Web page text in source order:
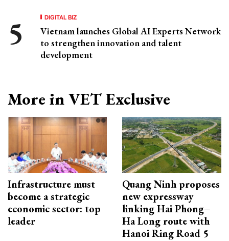
DIGITAL BIZ
Vietnam launches Global AI Experts Network
to strengthen innovation and talent
development
More in VET Exclusive
Infrastructure must
become a strategic
economic sector: top
leader
Quang Ninh proposes
new expressway
linking Hai Phong–
Ha Long route with
Hanoi Ring Road 5